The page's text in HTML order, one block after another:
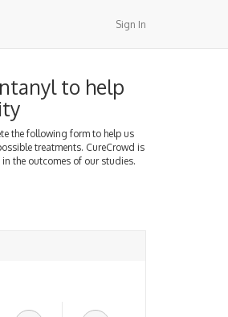
Sign In
to help
the following form to help us
treatments. CureCrowd is
the outcomes of our studies.